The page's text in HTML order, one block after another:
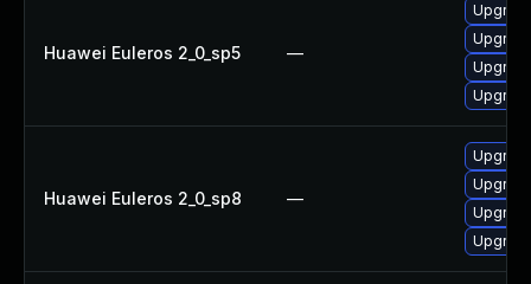
Huawei Euleros 2_0_sp5 —
Huawei Euleros 2_0_sp8 —